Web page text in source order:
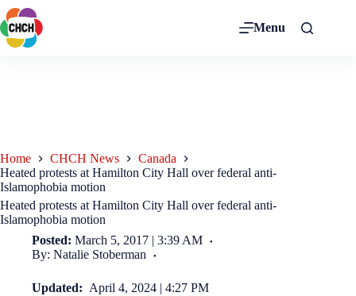
Menu
Home CHCH News
Canada
Heated protests at Hamilton City Hall over federal anti-
Islamophobia motion
Heated protests at Hamilton City Hall over federal anti-
Islamophobia motion
Posted: March 5, 2017 | 3:39 AM
By: Natalie Stoberman
Updated: April 4, 2024 | 4:27 PM